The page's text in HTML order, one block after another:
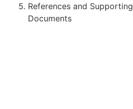
References and Supporting
Documents